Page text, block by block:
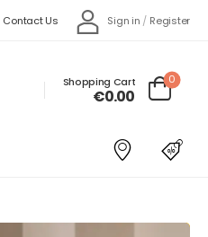
Contact Us Sign in / Register
Shopping Cart
€0.00
0